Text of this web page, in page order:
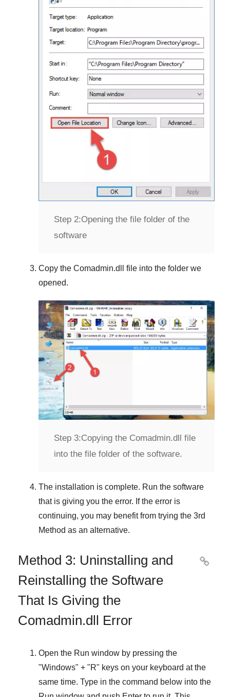
Step 2:Opening the file folder of the
software
Copy the Comadmin.dll
file into the folder we
opened.
Step 3:Copying the Comadmin.dll file
into the file folder of the software.
The installation is complete. Run the software
that is giving you the error. If the error is
continuing, you may benefit from trying the 3rd
Method as an alternative.
Method 3: Uninstalling and
Reinstalling the Software
That Is Giving the
Comadmin.dll Error

Open the Run window by pressing the
"Windows" + "R" keys on your keyboard at the
same time. Type in the command below into the